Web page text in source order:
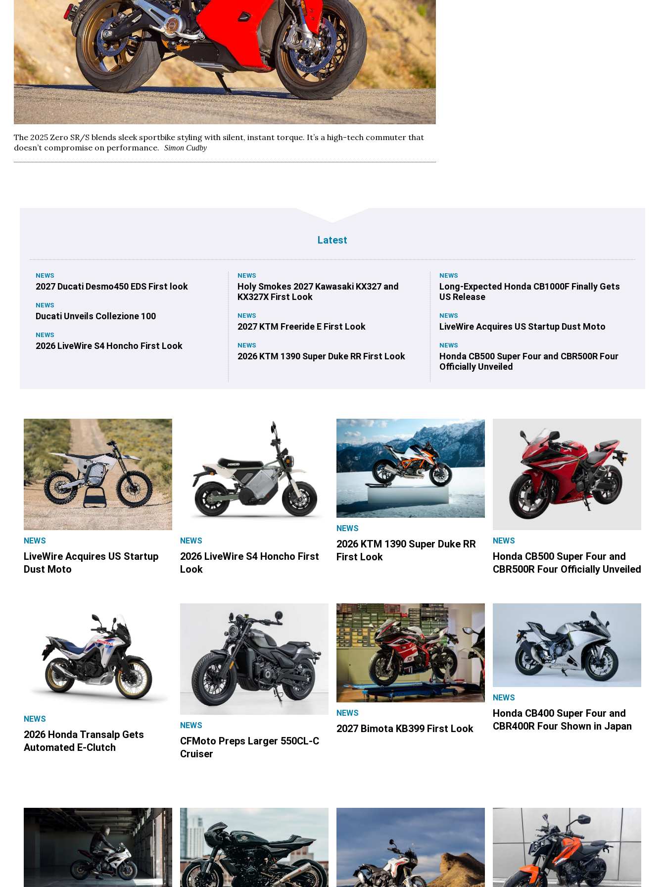
The 2025 Zero SR/S blends sleek sportbike styling with silent, instant torque. It’s a high-tech commuter that
doesn’t compromise on performance.
Simon Cudby
Latest
NEWS
2027 Ducati Desmo450 EDS First look
NEWS
Ducati Unveils Collezione 100
NEWS
2026 LiveWire S4 Honcho First Look
NEWS
Holy Smokes 2027 Kawasaki KX327 and
KX327X First Look
NEWS
2027 KTM Freeride E First Look
NEWS
2026 KTM 1390 Super Duke RR First Look
NEWS
Long-Expected Honda CB1000F Finally Gets
US Release
NEWS
LiveWire Acquires US Startup Dust Moto
NEWS
Honda CB500 Super Four and CBR500R Four
Officially Unveiled
NEWS
LiveWire Acquires US Startup
Dust Moto
NEWS
2026 LiveWire S4 Honcho First
Look
NEWS
2026 KTM 1390 Super Duke RR
First Look
NEWS
Honda CB500 Super Four and
CBR500R Four Officially Unveiled
NEWS
2026 Honda Transalp Gets
Automated E-Clutch
NEWS
CFMoto Preps Larger 550CL-C
Cruiser
NEWS
2027 Bimota KB399 First Look
NEWS
Honda CB400 Super Four and
CBR400R Four Shown in Japan